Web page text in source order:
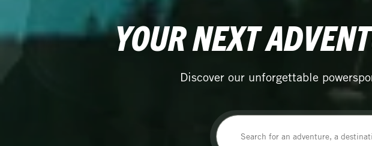
YOUR NEXT
Discover our unforgettable